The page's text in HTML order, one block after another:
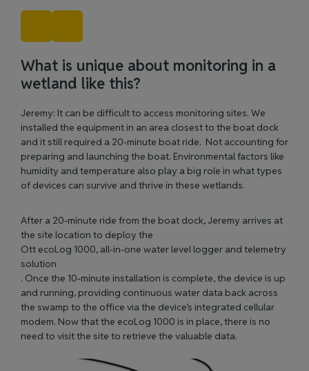
What is unique about monitoring in a
wetland like this?
Jeremy: It can be difficult to access monitoring sites. We
installed the equipment in an area closest to the boat dock
and it still required a 20-minute boat ride. Not accounting for
preparing and launching the boat. Environmental factors like
humidity and temperature also play a big role in what types
of devices can survive and thrive in these wetlands.
After a 20-minute ride from the boat dock, Jeremy arrives at
the site location to deploy the
Ott ecoLog 1000, all-in-one water level logger and telemetry
solution
. Once the 10-minute installation is complete, the device is up
and running, providing continuous water data back across
the swamp to the office via the device’s integrated cellular
modem. Now that the ecoLog 1000 is in place, there is no
need to visit the site to retrieve the valuable data.